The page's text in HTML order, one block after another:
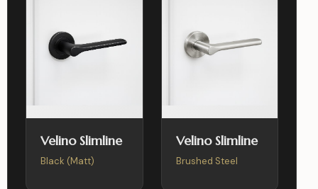
Velino Slimline
Black (Matt)
Velino Slimline
Brushed Steel